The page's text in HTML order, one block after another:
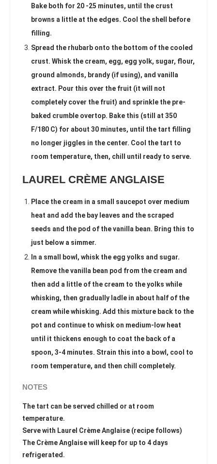
Bake both for 20 -25 minutes, until the crust
browns a little at the edges. Cool the shell before
filling.
Spread the rhubarb onto the bottom of the cooled
crust. Whisk the cream, egg, egg yolk, sugar, flour,
ground almonds, brandy (if using), and vanilla
extract. Pour this over the fruit (it will not
completely cover the fruit) and sprinkle the pre-
baked crumble overtop. Bake this (still at 350
F/180 C) for about 30 minutes, until the tart filling
no longer jiggles in the center. Cool the tart to
room temperature, then, chill until ready to serve.
LAUREL CRÈME ANGLAISE
Place the cream in a small saucepot over medium
heat and add the bay leaves and the scraped
seeds and the pod of the vanilla bean. Bring this to
just below a simmer.
In a small bowl, whisk the egg yolks and sugar.
Remove the vanilla bean pod from the cream and
then add a little of the cream to the yolks while
whisking, then gradually ladle in about half of the
cream while whisking. Add this mixture back to the
pot and continue to whisk on medium-low heat
until it thickens enough to coat the back of a
spoon, 3-4 minutes. Strain this into a bowl, cool to
room temperature, and then chill completely.
NOTES
The tart can be served chilled or at room
temperature.
Serve with Laurel Crème Anglaise (recipe follows)
The Crème Anglaise will keep for up to 4 days
refrigerated.